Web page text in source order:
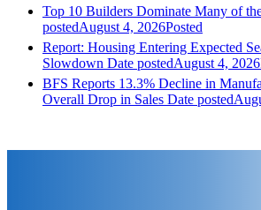
Top 10 Builders Dominate Many of
postedAugust 4, 2026Posted
Report: Housing Entering Expected
Slowdown Date postedAugust 4, 2026
BFS Reports 13.3% Decline in
Overall Drop in Sales Date posted